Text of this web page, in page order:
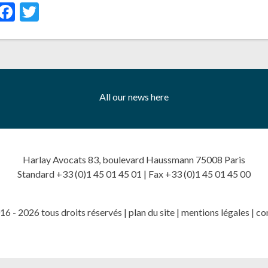
Facebook
All our news here
Harlay Avocats 83, boulevard Haussmann 75008 Paris
Standard +33 (0)1 45 01 45 01 | Fax +33 (0)1 45 01 45 00
- 2026 tous droits réservés | plan du site| mentions légales |